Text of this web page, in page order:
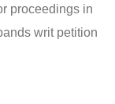
proceedings in
writ petition